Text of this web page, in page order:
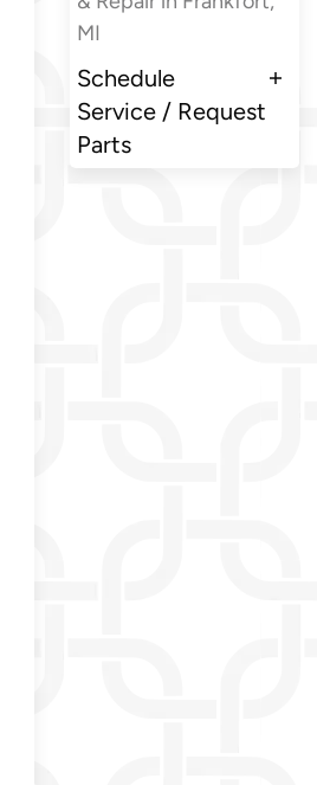
MI
Schedule
Service / Request
Parts